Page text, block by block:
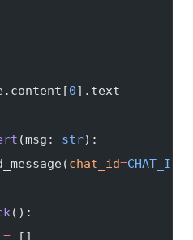
0].text
(msg: str):
chat_id=CHAT_ID
():
= []